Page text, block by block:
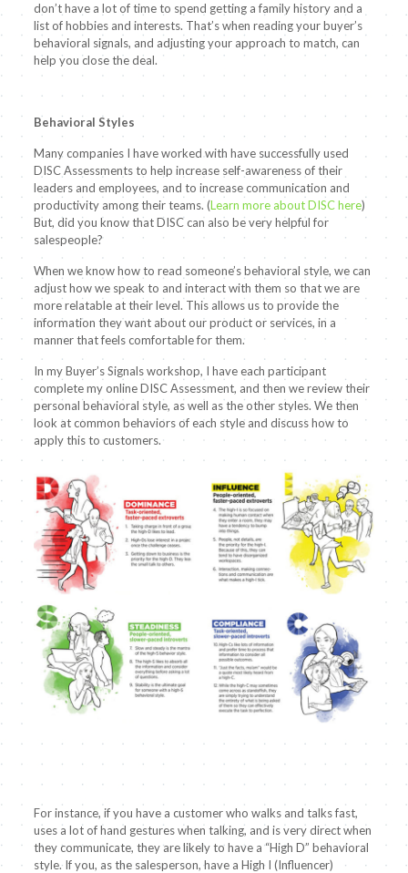
don’t have a lot of time to spend getting a family history and a
list of hobbies and interests. That’s when reading your buyer’s
behavioral signals, and adjusting your approach to match, can
help you close the deal.
Behavioral Styles
Many companies I have worked with have successfully used
DISC Assessments to help increase self-awareness of their
leaders and employees, and to increase communication and
productivity among their teams. (Learn more about DISC here)
But, did you know that DISC can also be very helpful for
salespeople?
When we know how to read someone’s behavioral style, we can
adjust how we speak to and interact with them so that we are
more relatable at their level. This allows us to provide the
information they want about our product or services, in a
manner that feels comfortable for them.
In my Buyer’s Signals workshop, I have each participant
complete my online DISC Assessment, and then we review their
personal behavioral style, as well as the other styles. We then
look at common behaviors of each style and discuss how to
apply this to customers.
For instance, if you have a customer who walks and talks fast,
uses a lot of hand gestures when talking, and is very direct when
they communicate, they are likely to have a “High D” behavioral
style. If you, as the salesperson, have a High I (Influencer)